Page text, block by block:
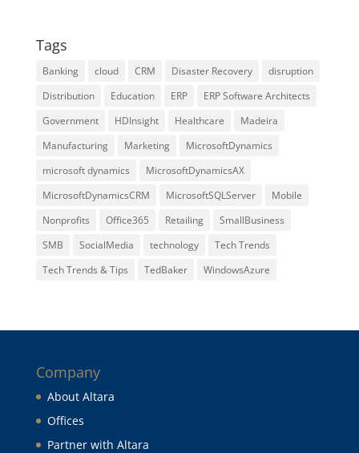
Tags
Banking cloud CRM Disaster Recovery
disruption
Distribution
Education ERP
ERP Software Architects
Government
HDInsight Healthcare
Madeira
Manufacturing
Marketing
MicrosoftDynamics
microsoft dynamics
MicrosoftDynamicsAX
MicrosoftDynamicsCRM
MicrosoftSQLServer
Mobile
Nonprofits
Office365 Retailing
SmallBusiness
SMB
SocialMedia technology
Tech Trends
Tech Trends & Tips
TedBaker WindowsAzure
Company
About Altara
Offices
Partner with Altara